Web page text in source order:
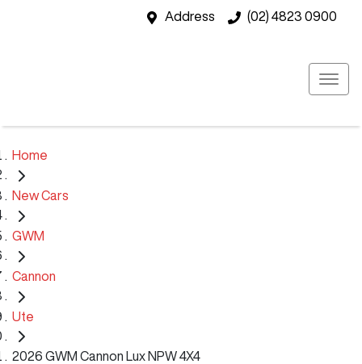
Address (02) 4823 0900
Home
New Cars
GWM
Cannon
Ute
2026 GWM Cannon Lux NPW 4X4